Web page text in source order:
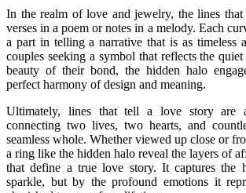
In the realm of love and jewelry, the lines
verses in a poem or notes in a melody. Each
a part in telling a narrative that is as timeless
couples seeking a symbol that reflects the
beauty of their bond, the hidden halo
perfect harmony of design and meaning.
Ultimately, lines that tell a love story are
connecting two lives, two hearts, and
seamless whole. Whether viewed up close or
a ring like the hidden halo reveal the layers of
that define a true love story. It captures the
sparkle, but by the profound emotions it